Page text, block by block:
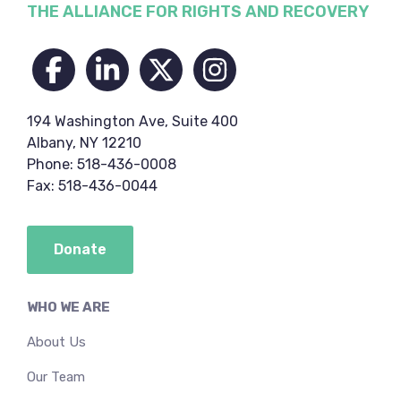
Footer
WHO WE ARE
About Us
Our Team
THE ALLIANCE FOR RIGHTS AND RECOVERY
194 Washington Ave, Suite 400
Albany, NY 12210
Phone: 518-436-0008
Fax: 518-436-0044
Donate